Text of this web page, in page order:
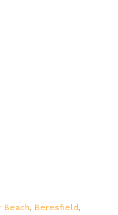
Beach, Beresfield,